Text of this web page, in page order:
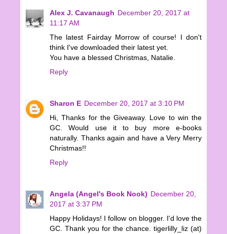
Alex J. Cavanaugh December 20, 2017 at
11:17 AM
The latest Fairday Morrow of course! I don't
think I've downloaded their latest yet.
You have a blessed Christmas, Natalie.
Reply
Sharon E December 20, 2017 at 3:10 PM
Hi, Thanks for the Giveaway. Love to win the
GC. Would use it to buy more e-books
naturally. Thanks again and have a Very Merry
Christmas!!
Reply
Angela (Angel's Book Nook) December 20,
2017 at 3:37 PM
Happy Holidays! I follow on blogger. I'd love the
GC. Thank you for the chance. tigerlilly_liz (at)